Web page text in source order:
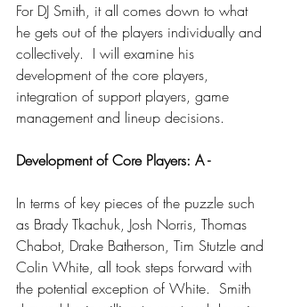
For DJ Smith, it all comes down to what
he gets out of the players individually and
collectively.  I will examine his
development of the core players,
integration of support players, game
management and lineup decisions.
Development of Core Players: A -
In terms of key pieces of the puzzle such
as Brady Tkachuk, Josh Norris, Thomas
Chabot, Drake Batherson, Tim Stutzle and
Colin White, all took steps forward with
the potential exception of White.  Smith